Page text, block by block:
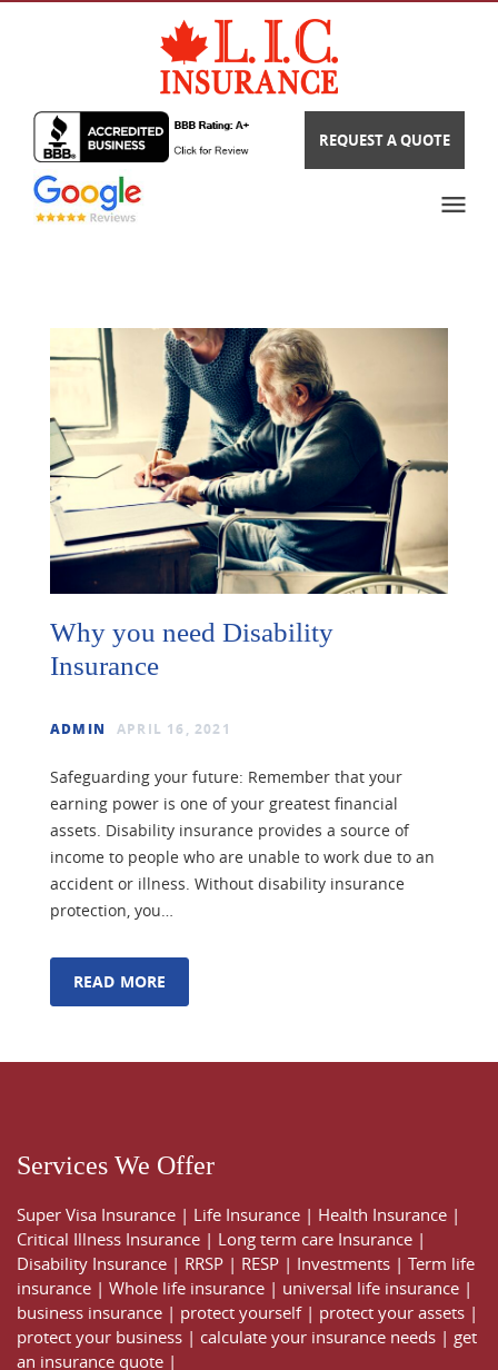
REQUEST A QUOTE
Why you need Disability
Insurance
ADMIN APRIL 16, 2021
Safeguarding your future: Remember that your
earning power is one of your greatest financial
assets. Disability insurance provides a source of
income to people who are unable to work due to an
accident or illness. Without disability insurance
protection, you…
READ MORE
Services We Offer
Super Visa Insurance | Life Insurance | Health Insurance |
Critical Illness Insurance | Long term care Insurance |
Disability Insurance | RRSP | RESP | Investments | Term life
insurance | Whole life insurance | universal life insurance |
business insurance | protect yourself| protect your assets |
protect your business | calculate your insurance needs | get
an insurance quote |